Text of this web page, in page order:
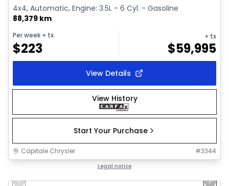
4x4, Automatic, Engine: 3.5L - 6 Cyl. - Gasoline
88,379 km
Per week + tx
$223
+ tx
$59,995
View Details
View History
Start Your Purchase
Capitale Chrysler #3344
Legal notice